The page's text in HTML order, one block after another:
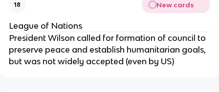
18 New cards
League of Nations
President Wilson called for formation of council to
preserve peace and establish humanitarian goals,
but was not widely accepted (even by US)